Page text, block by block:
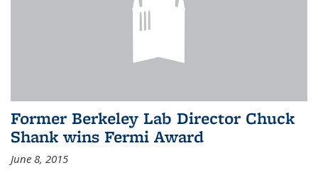
Former Berkeley Lab Director Chuck
Shank wins Fermi Award
June 8, 2015